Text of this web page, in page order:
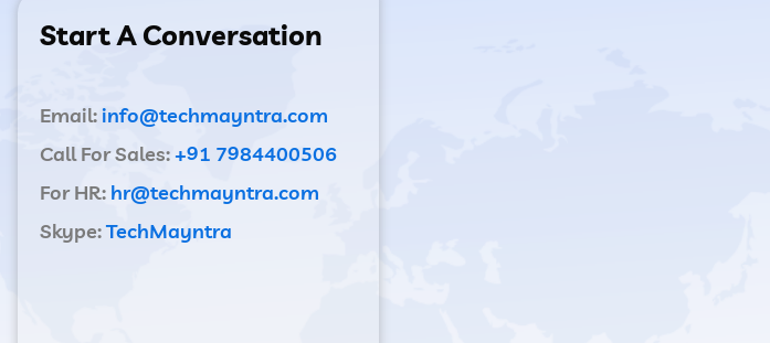
Start A Conversation
Email:info@techmayntra.com
Call For Sales: +91 7984400506
For HR: hr@techmayntra.com
Skype:TechMayntra